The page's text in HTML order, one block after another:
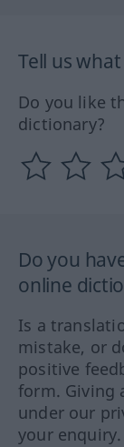
Tell us
Do you like
dictionary?
Do you
online
Is a
mistake, or
positive
form. Giving
under our
your enquiry.